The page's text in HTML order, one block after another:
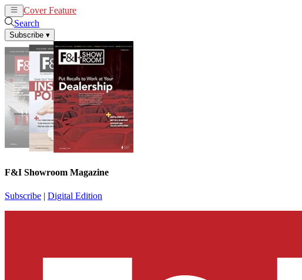
Cover Feature
Search
Subscribe ▾
F&I Showroom Magazine
Subscribe | Digital Edition